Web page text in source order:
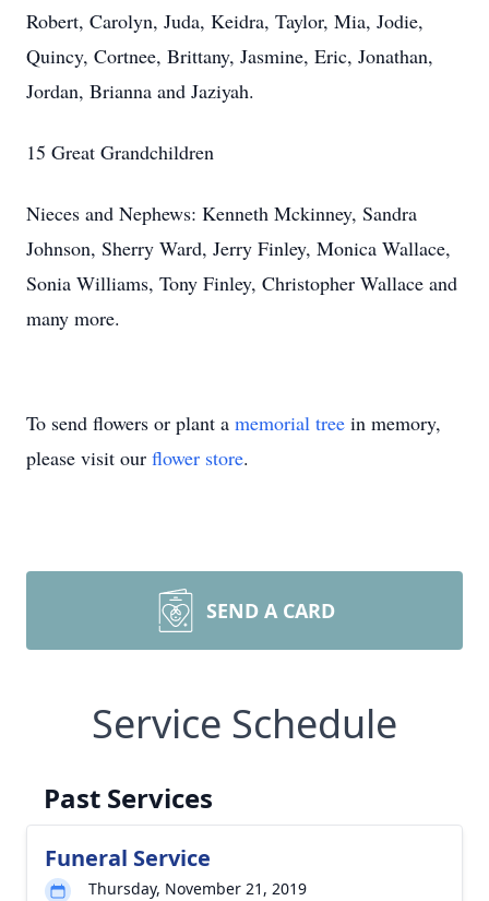
Robert, Carolyn, Juda, Keidra, Taylor, Mia, Jodie,
Quincy, Cortnee, Brittany, Jasmine, Eric, Jonathan,
Jordan, Brianna and Jaziyah.
15 Great Grandchildren
Nieces and Nephews: Kenneth Mckinney, Sandra
Johnson, Sherry Ward, Jerry Finley, Monica Wallace,
Sonia Williams, Tony Finley, Christopher Wallace and
many more.
To send flowers or plant a memorial tree in memory,
please visit our flower store.
SEND A CARD
Service Schedule
Past Services
Funeral Service
Thursday, November 21, 2019